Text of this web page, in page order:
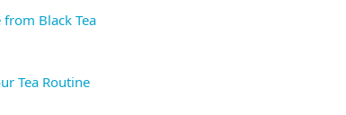
Black Tea
Tea Routine